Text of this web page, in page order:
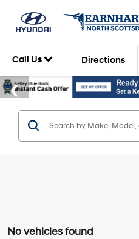
Call Us Directions
No vehicles found